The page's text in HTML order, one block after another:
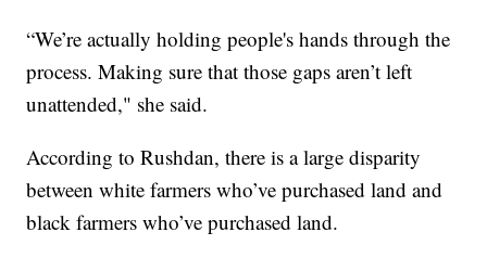
“We’re actually holding people's hands through the
process. Making sure that those gaps aren’t left
unattended," she said.
According to Rushdan, there is a large disparity
between white farmers who’ve purchased land and
black farmers who’ve purchased land.